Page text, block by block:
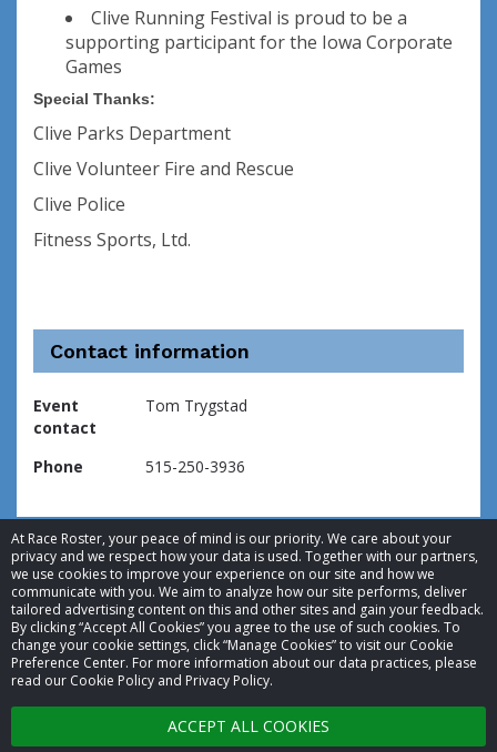
At Race Roster, your peace of mind is our priority. We care about your
privacy and we respect how your data is used. Together with our partners,
we use cookies to improve your experience on our site and how we
communicate with you. We aim to analyze how our site performs, deliver
tailored advertising content on this and other sites and gain your feedback.
By clicking “Accept All Cookies” you agree to the use of such cookies. To
change your cookie settings, click “Manage Cookies” to visit our Cookie
Preference Center. For more information about our data practices, please
read our Cookie Policy and Privacy Policy.
ACCEPT ALL COOKIES
Clive Running Festival is proud to be a
supporting participant for the Iowa Corporate
Games
Special Thanks:
Clive Parks Department
Clive Volunteer Fire and Rescue
Clive Police
Fitness Sports, Ltd.
Contact information
Event
contact
Tom Trygstad
Phone 515-250-3936
© 2026 Race Roster. All rights reserved.
Cookie settings
Privacy Policy